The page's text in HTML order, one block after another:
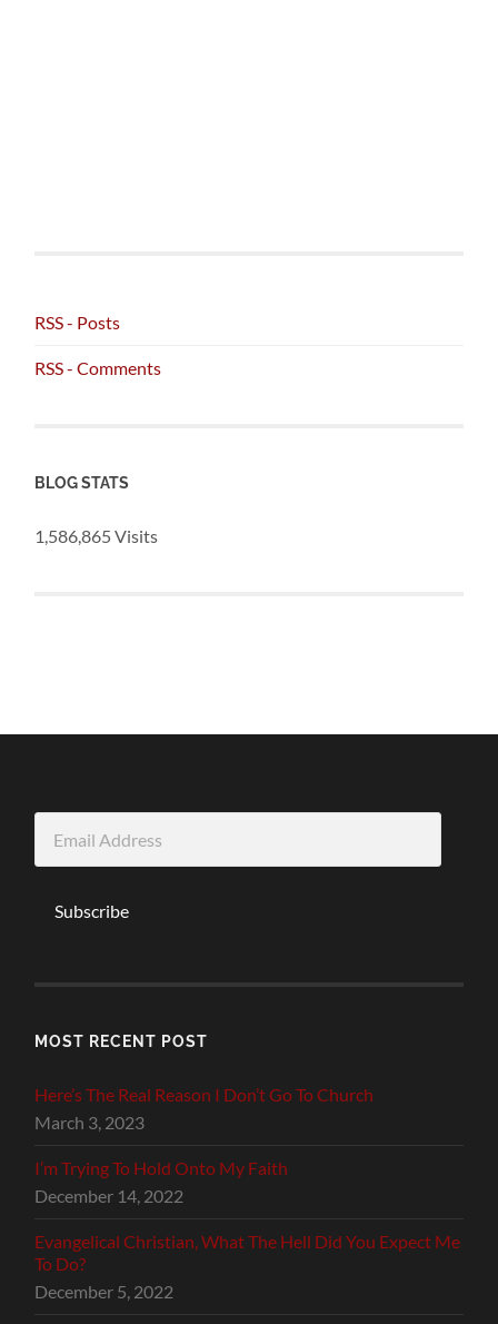
RSS - Posts
RSS - Comments
BLOG STATS
1,586,865 Visits
Address
Subscribe
MOST RECENT POST
Here’s The Real Reason I Don’t Go To Church
March 3, 2023
I’m Trying To Hold Onto My Faith
December 14, 2022
Evangelical Christian, What The Hell Did You Expect Me
To Do?
December 5, 2022